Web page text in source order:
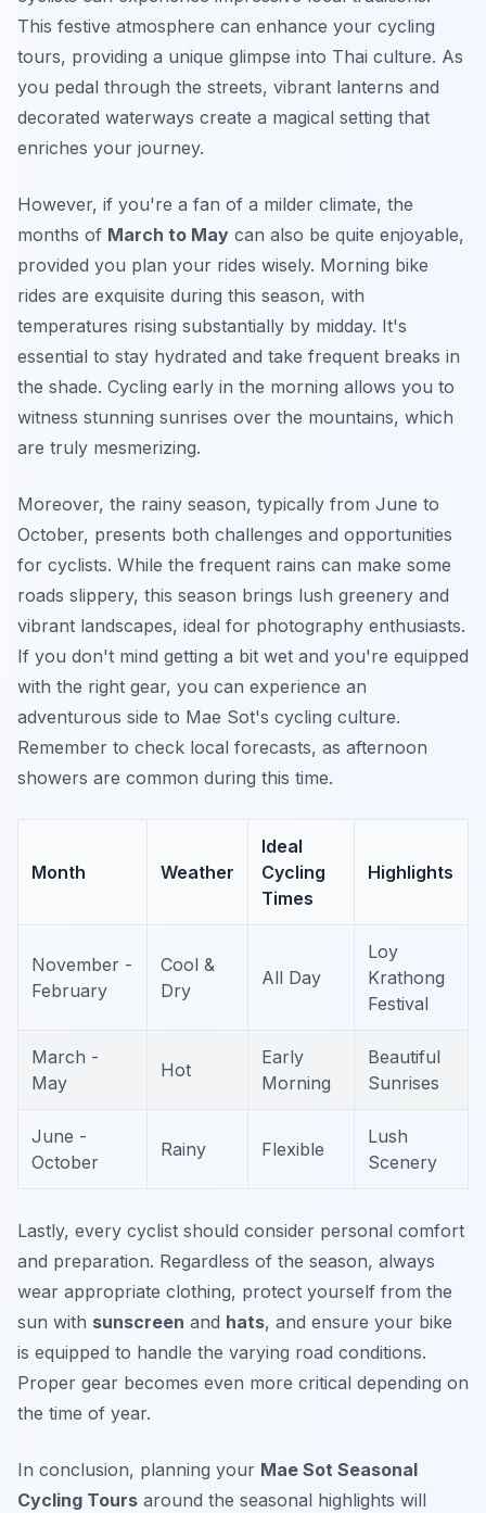
This festive atmosphere can enhance your cycling
tours, providing a unique glimpse into Thai culture. As
you pedal through the streets, vibrant lanterns and
decorated waterways create a magical setting that
enriches your journey.
However, if you're a fan of a milder climate, the
months of March to May can also be quite enjoyable,
provided you plan your rides wisely. Morning bike
rides are exquisite during this season, with
temperatures rising substantially by midday. It's
essential to stay hydrated and take frequent breaks in
the shade. Cycling early in the morning allows you to
witness stunning sunrises over the mountains, which
are truly mesmerizing.
Moreover, the rainy season, typically from June to
October, presents both challenges and opportunities
for cyclists. While the frequent rains can make some
roads slippery, this season brings lush greenery and
vibrant landscapes, ideal for photography enthusiasts.
If you don't mind getting a bit wet and you're equipped
with the right gear, you can experience an
adventurous side to Mae Sot's cycling culture.
Remember to check local forecasts, as afternoon
showers are common during this time.
Month Weather
Ideal
Cycling
Times
Highlights
November -
February
Cool &
Dry
All Day
Loy
Krathong
Festival
March -
May
Hot
Early
Morning
Beautiful
Sunrises
June -
October
Rainy Flexible
Lush
Scenery
Lastly, every cyclist should consider personal comfort
and preparation. Regardless of the season, always
wear appropriate clothing, protect yourself from the
sun with sunscreen and hats, and ensure your bike
is equipped to handle the varying road conditions.
Proper gear becomes even more critical depending on
the time of year.
In conclusion, planning your Mae Sot Seasonal
Cycling Tours around the seasonal highlights will